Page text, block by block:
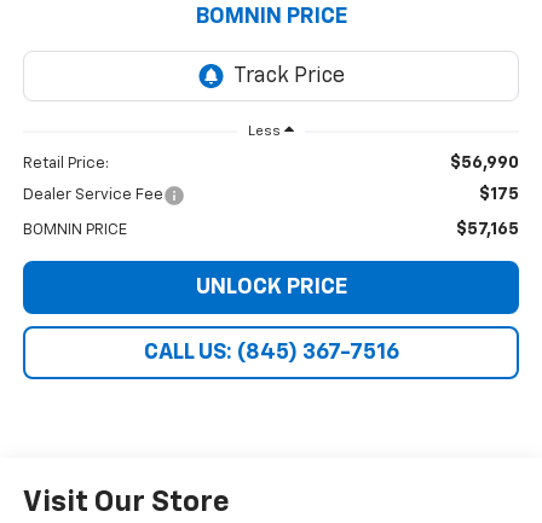
BOMNIN PRICE
Less
Retail Price: $56,990
Dealer Service Fee $175
BOMNIN PRICE $57,165
UNLOCK PRICE
CALL US: (845) 367-7516
Visit Our Store